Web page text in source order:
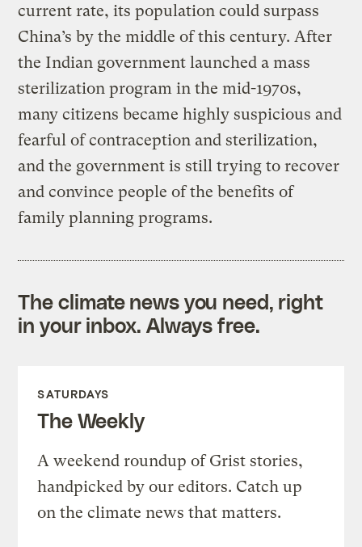
current rate, its population could surpass
China’s by the middle of this century. After
the Indian government launched a mass
sterilization program in the mid-1970s,
many citizens became highly suspicious and
fearful of contraception and sterilization,
and the government is still trying to recover
and convince people of the benefits of
family planning programs.
The climate news you need, right
in your inbox. Always free.
SATURDAYS
The Weekly
A weekend roundup of Grist stories,
handpicked by our editors. Catch up
on the climate news that matters.